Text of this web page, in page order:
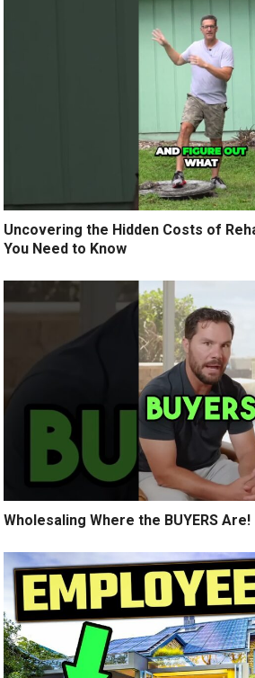
Uncovering the Hidden Costs of
You Need to Know
Wholesaling Where the BUYERS Are!